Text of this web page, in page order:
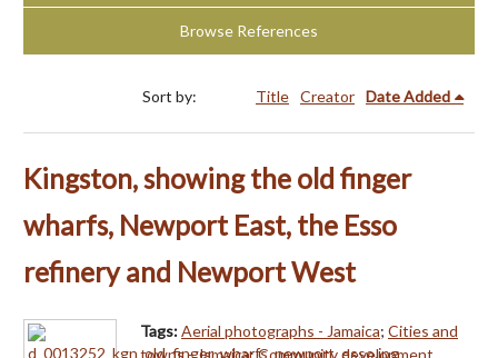
Browse References
Sort by: Title Creator Date Added
Kingston, showing the old finger
wharfs, Newport East, the Esso
refinery and Newport West
Tags:Aerial photographs - Jamaica; Cities and